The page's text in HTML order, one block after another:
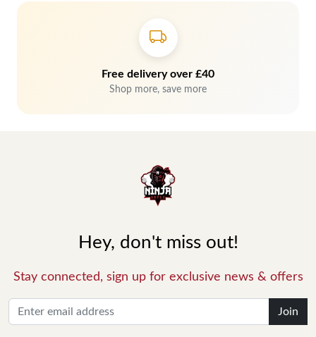
Free delivery over £40
Shop more, save more
Hey, don't miss out!
Stay connected, sign up for exclusive news & offers
Join